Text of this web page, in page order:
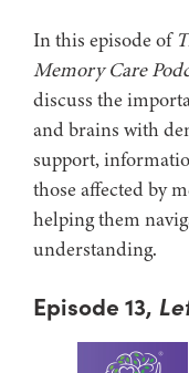
In this episode of
Memory Care
discuss the
and brains with
support,
those affected by
helping them
understanding.
Episode 13,